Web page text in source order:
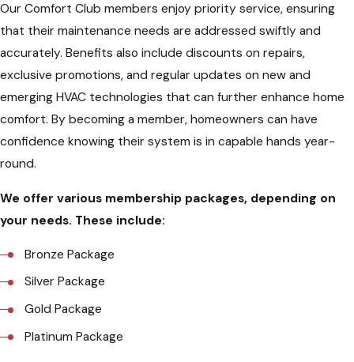
Our Comfort Club members enjoy priority service, ensuring
that their maintenance needs are addressed swiftly and
accurately. Benefits also include discounts on repairs,
exclusive promotions, and regular updates on new and
emerging HVAC technologies that can further enhance home
comfort. By becoming a member, homeowners can have
confidence knowing their system is in capable hands year-
round.
We offer various membership packages, depending on
your needs. These include:
Bronze Package
Silver Package
Gold Package
Platinum Package